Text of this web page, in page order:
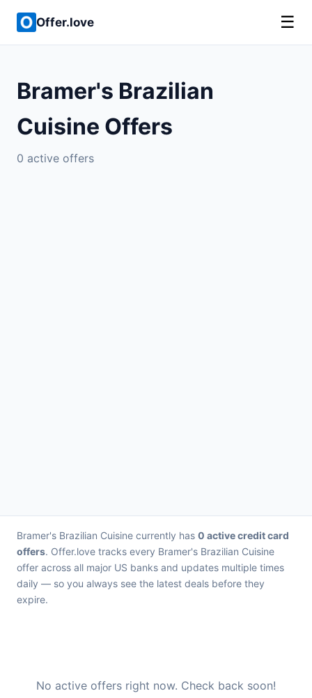
Offer.love ☰
Bramer's Brazilian
Cuisine Offers
0 active offers
Bramer's Brazilian Cuisine currently has 0 active credit card
offers. Offer.love tracks every Bramer's Brazilian Cuisine
offer across all major US banks and updates multiple times
daily — so you always see the latest deals before they
expire.
No active offers right now. Check back soon!